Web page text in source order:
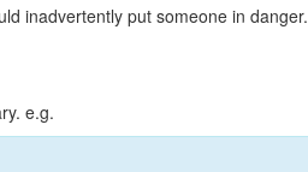
inadvertently put someone in danger.
e.g.